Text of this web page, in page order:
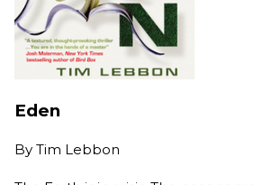
Eden
By Tim Lebbon